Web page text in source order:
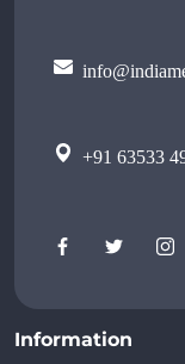
+91
Information